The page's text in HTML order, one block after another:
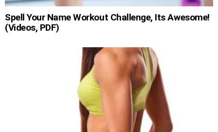
Spell Your Name Workout Challenge, Its Awesome!
(Videos, PDF)